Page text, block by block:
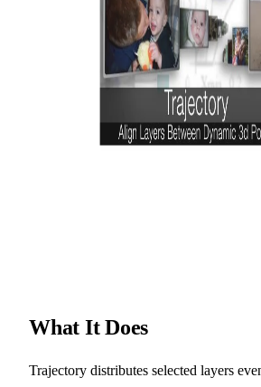
What It Does
Trajectory distributes selected layers